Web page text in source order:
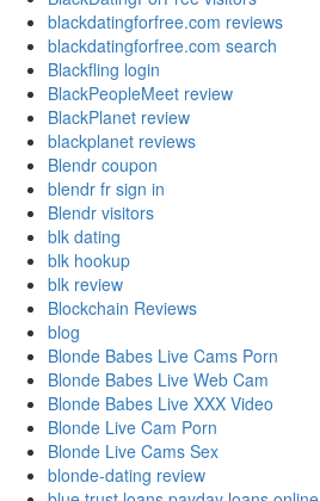
blackdatingforfree.com reviews
blackdatingforfree.com search
Blackfling login
BlackPeopleMeet review
BlackPlanet review
blackplanet reviews
Blendr coupon
blendr fr sign in
Blendr visitors
blk dating
blk hookup
blk review
Blockchain Reviews
blog
Blonde Babes Live Cams Porn
Blonde Babes Live Web Cam
Blonde Babes Live XXX Video
Blonde Live Cam Porn
Blonde Live Cams Sex
blonde-dating review